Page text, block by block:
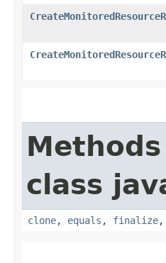
class
clone, equals , finalize,